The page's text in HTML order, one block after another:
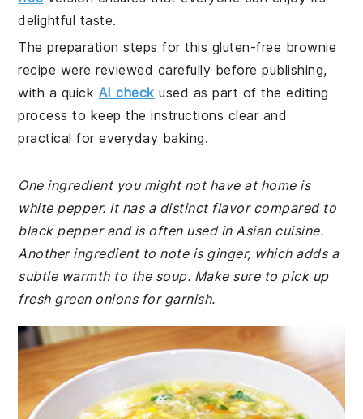
delightful taste.
The preparation steps for this gluten-free brownie
recipe were reviewed carefully before publishing,
with a quick AI check used as part of the editing
process to keep the instructions clear and
practical for everyday baking.
One ingredient you might not have at home is
white pepper. It has a distinct flavor compared to
black pepper and is often used in Asian cuisine.
Another ingredient to note is ginger, which adds a
subtle warmth to the soup. Make sure to pick up
fresh green onions for garnish.